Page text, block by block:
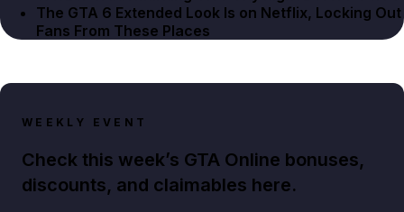
The GTA 6 Extended Look Is on Netflix, Locking Out
Fans From These Places
WEEKLY EVENT
Check this week’s GTA Online bonuses,
discounts, and claimables here.